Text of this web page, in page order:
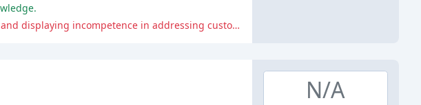
The clinic made serious mistakes, including failing to provide promised services, being unapologetic, and displaying incompetence in addressing customer concerns.
N/A